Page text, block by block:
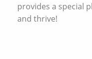
provides a special
and thrive!